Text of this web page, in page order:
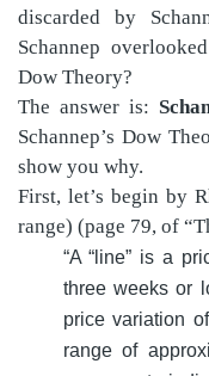
discarded by
Schannep
Dow Theory?
The answer is:
Schannep’s Dow
show you why.
First, let’s begin by
range) (page 79, of
“A “line” is a
three weeks or
price variation
range of